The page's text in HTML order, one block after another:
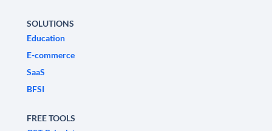
SOLUTIONS
Education
E-commerce
SaaS
BFSI
FREE TOOLS